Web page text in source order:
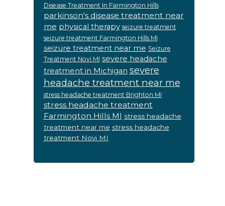
Disease Treatment In Farmington Hills
parkinson's disease treatment near
me physical therapy seizure treatment
seizure treatment Farmington Hills MI
seizure treatment near me Seizure
Treatment Novi MI severe headache
treatment in Michigan severe
headache treatment near me
stress headache treatment Brighton MI
stress headache treatment
Farmington Hills MI stress headache
treatment near me stress headache
treatment Novi MI